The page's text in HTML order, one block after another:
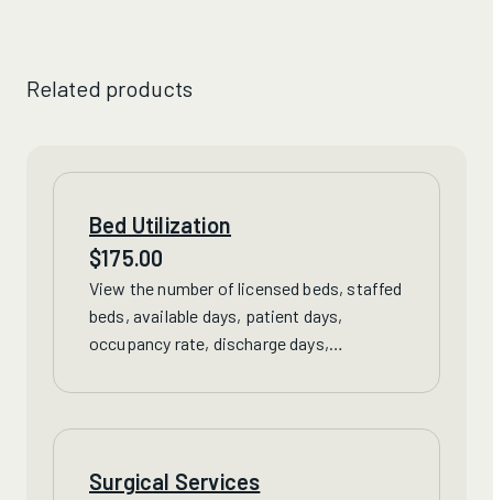
Related products
Bed Utilization
$175.00
View the number of licensed beds, staffed
beds, available days, patient days,
occupancy rate, discharge days,
Virginia hospitals.
Surgical Services